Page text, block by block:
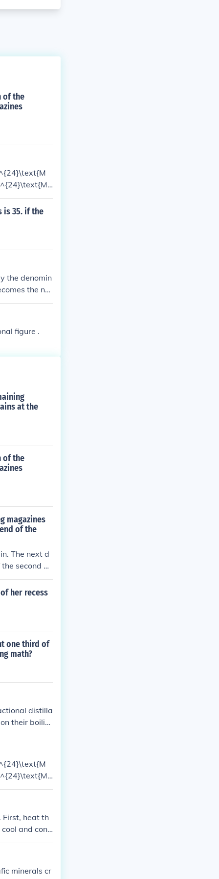
of the
remaining
abundanc
is 35. if the
the denomin
the ne
same. Fo
resulting in t
figure .
at the
of the
magazines
of the
The next d
second d
her recess
one third of
math?
distilla
their boilin
boiling p
remaining
abundanc
First, heat th
and cond
liqui
than w
minerals cr